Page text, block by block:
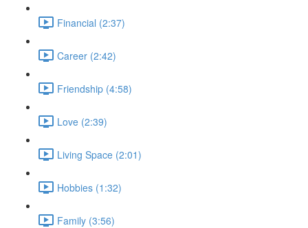
Financial (2:37)
Career (2:42)
Friendship (4:58)
Love (2:39)
Living Space (2:01)
Hobbies (1:32)
Family (3:56)